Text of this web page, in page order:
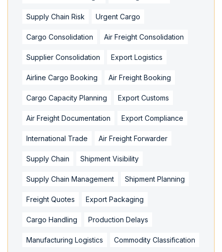
Supply Chain Risk Urgent Cargo
Cargo Consolidation Air Freight Consolidation
Supplier Consolidation Export Logistics
Airline Cargo Booking Air Freight Booking
Cargo Capacity Planning Export Customs
Air Freight Documentation Export Compliance
International Trade Air Freight Forwarder
Supply Chain Shipment Visibility
Supply Chain Management Shipment Planning
Freight Quotes Export Packaging
Cargo Handling Production Delays
Manufacturing Logistics Commodity Classification